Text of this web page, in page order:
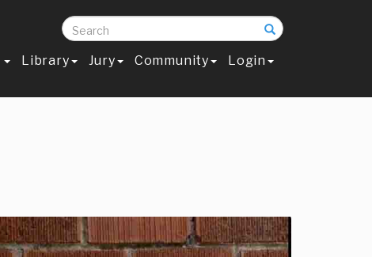
Search
Library Jury Community Login